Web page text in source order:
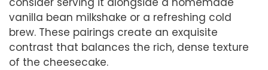
vanilla bean milkshake or a refreshing cold
brew. These pairings create an exquisite
contrast that balances the rich, dense texture
of the cheesecake.